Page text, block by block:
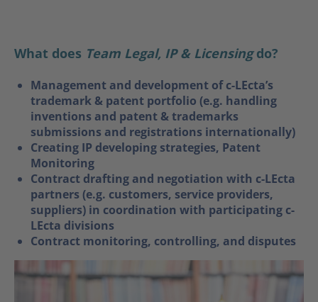
What does Team Legal, IP & Licensingdo?
Management and development of c-LEcta’s
trademark & patent portfolio (e.g. handling
inventions and patent & trademarks
submissions and registrations internationally)
Creating IP developing strategies, Patent
Monitoring
Contract drafting and negotiation with c-LEcta
partners (e.g. customers, service providers,
suppliers) in coordination with participating c-
LEcta divisions
Contract monitoring, controlling, and disputes